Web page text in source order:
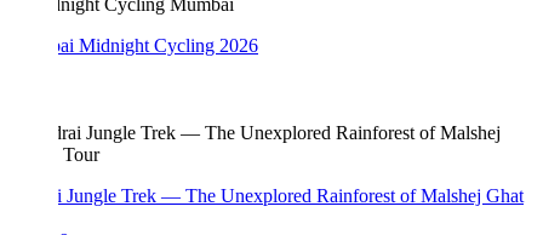
Midnight Cycling 2026
Jungle Trek — The Unexplored Rainforest of Malshej Ghat